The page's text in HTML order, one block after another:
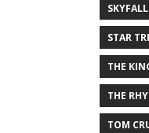
SKYFALL
STAR
THE
THE
TOM